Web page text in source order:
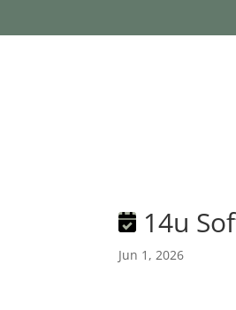
14u
Jun 1, 2026